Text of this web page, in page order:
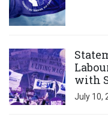
with
July 10,